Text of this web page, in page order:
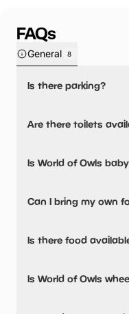
FAQs
General 8
Is there parking?
Are there toilets
Is World of Owls
Can I bring my own
Is there food
Is World of Owls